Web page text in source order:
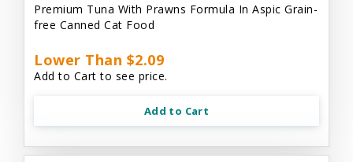
Premium Tuna With Prawns Formula In Aspic Grain-
free Canned Cat Food
Lower Than $2.09
Add to Cart to see price.
Add to Cart